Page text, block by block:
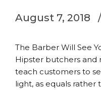
August 7, 2018
The Barber Will See
Hipster butchers and
teach customers to
light, as equals rather